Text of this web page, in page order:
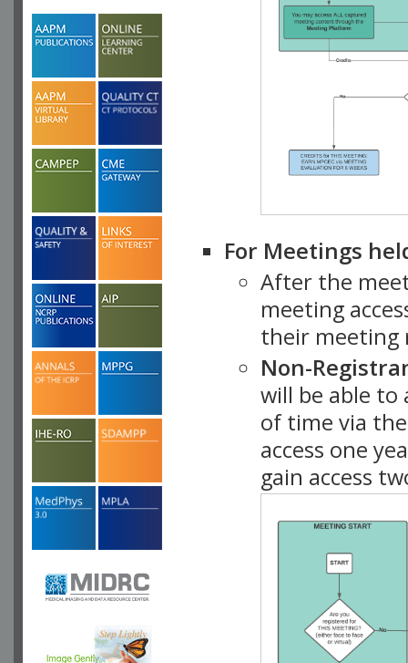
For Meetings
After the
meeting
their meeting
Non-
will be able
of time via
access one
gain access